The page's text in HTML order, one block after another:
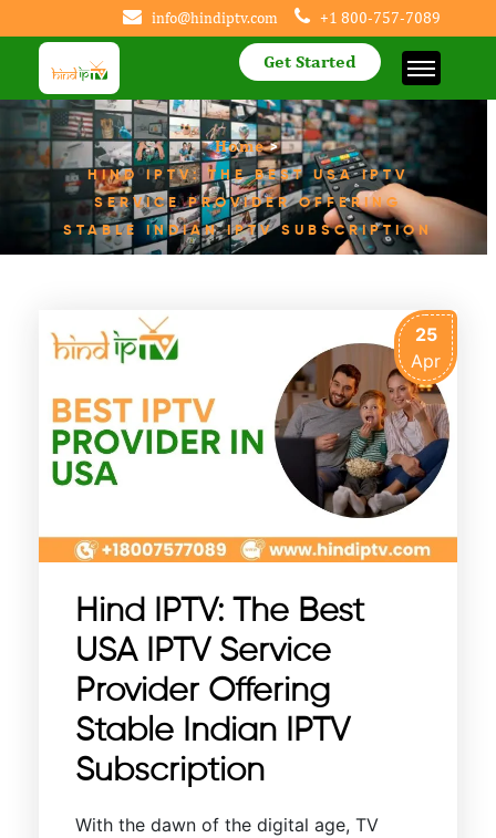
+1 800-757-7089
info@hindiptv.com
Get Started
Home >
HIND IPTV: THE BEST USA IPTV
SERVICE PROVIDER OFFERING
STABLE INDIAN IPTV SUBSCRIPTION
25
Apr
Hind IPTV: The Best
USA IPTV Service
Provider Offering
Stable Indian IPTV
Subscription
With the dawn of the digital age, TV